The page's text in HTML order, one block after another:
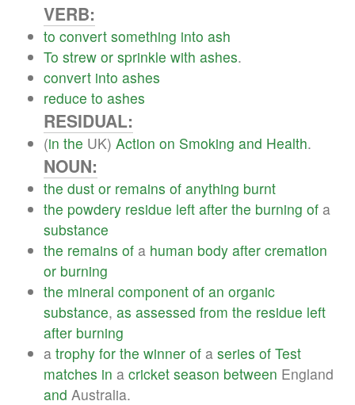
VERB:
to convert something into ash
To strew or sprinkle with ashes.
convert into ashes
reduce to ashes
RESIDUAL:
(in the UK) Action on Smoking and Health.
NOUN:
the dust or remains of anything burnt
the powdery residue left after the burning of a
substance
the remains of a human body after cremation
or burning
the mineral component of an organic
substance, as assessed from the residue left
after burning
a trophy for the winner of a series of Test
matches in a cricket season between England
and Australia.